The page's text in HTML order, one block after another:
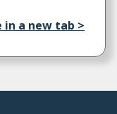
in a new tab >